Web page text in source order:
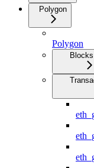
Polygon
Polygon